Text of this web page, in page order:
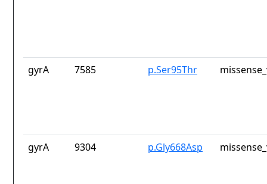
gyrA 7585 p.Ser95Thr
gyrA 9304 p.Gly668Asp